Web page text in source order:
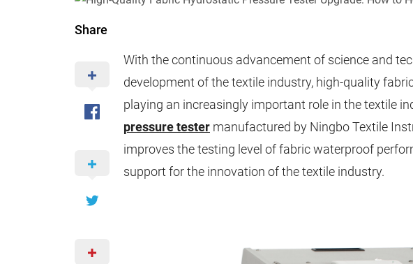
Share
With the continuous advancement of science and
development of the textile industry, high-quality
playing an increasingly important role in the textile
pressure tester manufactured by Ningbo Textile
improves the testing level of fabric waterproof
support for the innovation of the textile industry.